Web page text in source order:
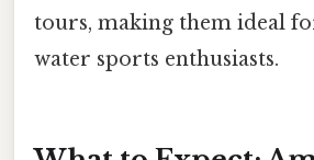
tours, making them ideal
water sports enthusiasts.